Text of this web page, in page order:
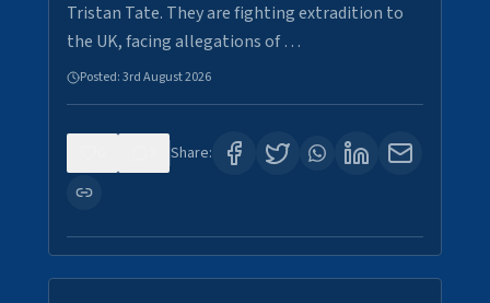
Tristan Tate. They are fighting extradition to
the UK, facing allegations of …
Posted:3rd August 2026
Share: